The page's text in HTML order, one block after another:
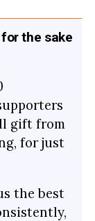
the sake
gift from
for just
the best